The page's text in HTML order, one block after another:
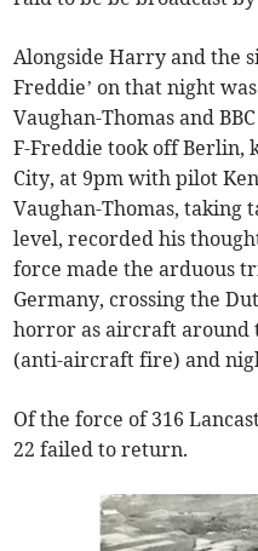
Alongside Harry and the
Freddie’ on that night
Vaughan-Thomas and
F-Freddie took off Berlin,
City, at 9pm with pilot
Vaughan-Thomas,
level, recorded his
force made the arduous
Germany, crossing the
horror as aircraft around
(anti-aircraft fire) and
Of the force of 316
22 failed to return.